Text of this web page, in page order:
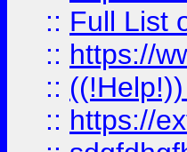
:: Full List
:: https://
::
:: https://